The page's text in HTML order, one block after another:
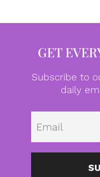
GET
Subscribe to
daily